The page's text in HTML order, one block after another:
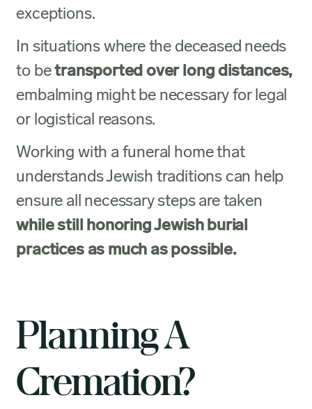
exceptions.
In situations where the deceased needs
to betransported over long distances,
embalming might be necessary for legal
or logistical reasons.
Working with a funeral home that
understands Jewish traditions can help
ensure all necessary steps are taken
while still honoring Jewish burial
practices as much as possible.
Planning A
Cremation?